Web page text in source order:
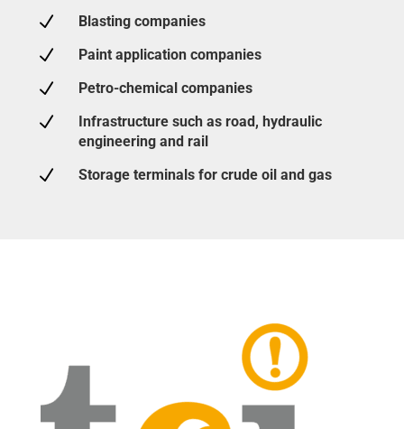
N Blasting companies
N Paint application companies
N Petro-chemical companies
N
Infrastructure such as road, hydraulic
engineering and rail
N Storage terminals for crude oil and gas